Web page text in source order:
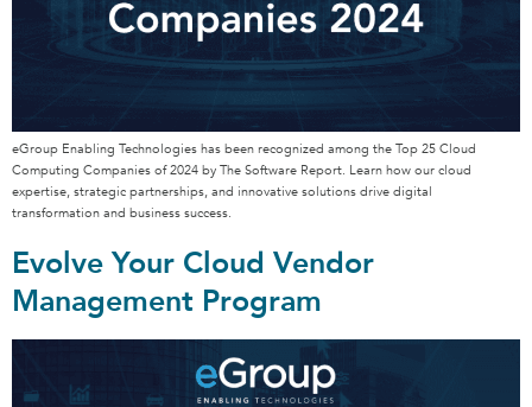
eGroup Enabling Technologies has been recognized among the Top 25 Cloud
Computing Companies of 2024 by The Software Report. Learn how our cloud
expertise, strategic partnerships, and innovative solutions drive digital
transformation and business success.
Evolve Your Cloud Vendor
Management Program